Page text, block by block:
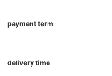
payment term
delivery time